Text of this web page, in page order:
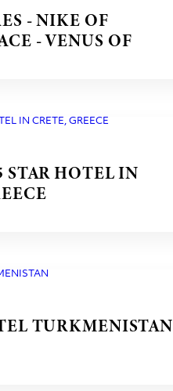
- NIKE OF
- VENUS OF
STAR HOTEL IN
TURKMENISTAN